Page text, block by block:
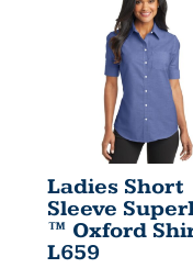
Ladies Short
Sleeve
™ Oxford
L659